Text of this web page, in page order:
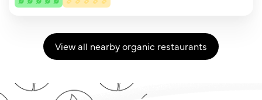
View all nearby organic restaurants